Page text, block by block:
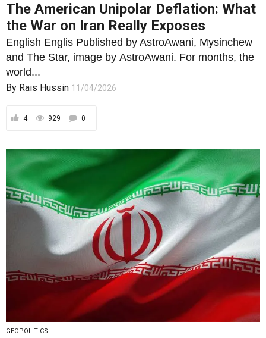
The American Unipolar Deflation: What
the War on Iran Really Exposes
English Englis Published by AstroAwani, Mysinchew
and The Star, image by AstroAwani. For months, the
world...
By Rais Hussin 11/04/2026
4 929 0
GEOPOLITICS